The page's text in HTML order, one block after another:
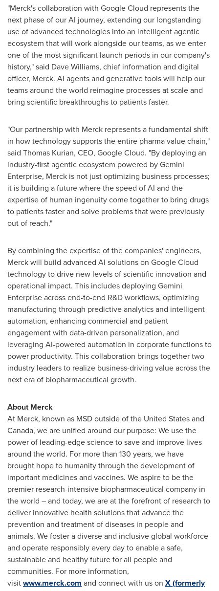
"Merck's collaboration with Google Cloud represents the
next phase of our AI journey, extending our longstanding
use of advanced technologies into an intelligent agentic
ecosystem that will work alongside our teams, as we enter
one of the most significant launch periods in our company's
history," said Dave Williams, chief information and digital
officer, Merck. AI agents and generative tools will help our
teams around the world reimagine processes at scale and
bring scientific breakthroughs to patients faster.
"Our partnership with Merck represents a fundamental shift
in how technology supports the entire pharma value chain,"
said Thomas Kurian, CEO, Google Cloud. "By deploying an
industry-first agentic ecosystem powered by Gemini
Enterprise, Merck is not just optimizing business processes;
it is building a future where the speed of AI and the
expertise of human ingenuity come together to bring drugs
to patients faster and solve problems that were previously
out of reach."
By combining the expertise of the companies' engineers,
Merck will build advanced AI solutions on Google Cloud
technology to drive new levels of scientific innovation and
operational impact. This includes deploying Gemini
Enterprise across end-to-end R&D workflows, optimizing
manufacturing through predictive analytics and intelligent
automation, enhancing commercial and patient
engagement with data-driven personalization, and
leveraging AI-powered automation in corporate functions to
power productivity. This collaboration brings together two
industry leaders to realize business-driving value across the
next era of biopharmaceutical growth.
About Merck
At Merck, known as MSD outside of the United States and
Canada, we are unified around our purpose: We use the
power of leading-edge science to save and improve lives
around the world. For more than 130 years, we have
brought hope to humanity through the development of
important medicines and vaccines. We aspire to be the
premier research-intensive biopharmaceutical company in
the world – and today, we are at the forefront of research to
deliver innovative health solutions that advance the
prevention and treatment of diseases in people and
animals. We foster a diverse and inclusive global workforce
and operate responsibly every day to enable a safe,
sustainable and healthy future for all people and
communities. For more information,
visitwww.merck.com and connect with us on X (formerly